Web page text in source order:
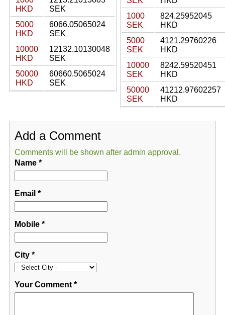
HKD
SEK
5000
HKD
6066.05065024
SEK
10000
HKD
12132.10130048
SEK
50000
HKD
60660.5065024
SEK
1000
SEK
824.25952045
HKD
5000
SEK
4121.29760226
HKD
10000
SEK
8242.59520451
HKD
50000
SEK
41212.97602257
HKD
Add a Comment
Comments will be shown after admin approval.
Name*
Email *
Mobile*
City*
Your Comment*